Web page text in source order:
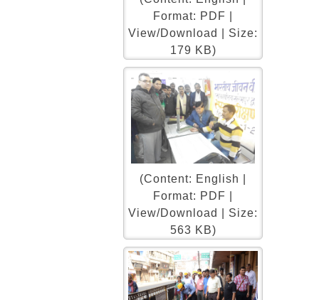
Format: PDF |
View/Download | Size:
179 KB)
(Content: English |
Format: PDF |
View/Download | Size:
563 KB)